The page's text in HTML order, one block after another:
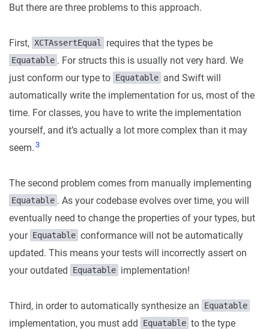
But there are three problems to this approach.
First, XCTAssertEqual requires that the types be
Equatable . For structs this is usually not very hard. We
just conform our type to Equatable and Swift will
automatically write the implementation for us, most of the
time. For classes, you have to write the implementation
yourself, and it’s actually a lot more complex than it may
seem. 3
The second problem comes from manually implementing
Equatable . As your codebase evolves over time, you will
eventually need to change the properties of your types, but
your Equatable conformance will not be automatically
updated. This means your tests will incorrectly assert on
your outdated
Equatable implementation!
Third, in order to automatically synthesize an Equatable
implementation, you must add Equatable to the type